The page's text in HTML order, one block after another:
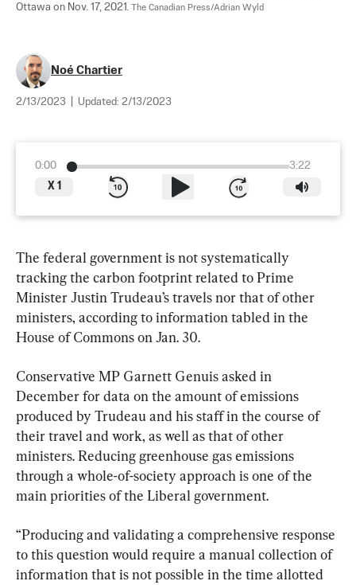
Ottawa on Nov. 17, 2021. The Canadian Press/Adrian Wyld
Noé Chartier
2/13/2023 Updated: 2/13/2023
0:00
3:22
X 1
The federal government is not systematically
tracking the carbon footprint related to Prime
Minister Justin Trudeau’s travels nor that of other
ministers, according to information tabled in the
House of Commons on Jan. 30.
Conservative MP Garnett Genuis asked in
December for data on the amount of emissions
produced by Trudeau and his staff in the course of
their travel and work, as well as that of other
ministers. Reducing greenhouse gas emissions
through a whole-of-society approach is one of the
main priorities of the Liberal government.
“Producing and validating a comprehensive response
to this question would require a manual collection of
information that is not possible in the time allotted